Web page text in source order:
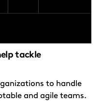
tackle
to handle
and agile teams.